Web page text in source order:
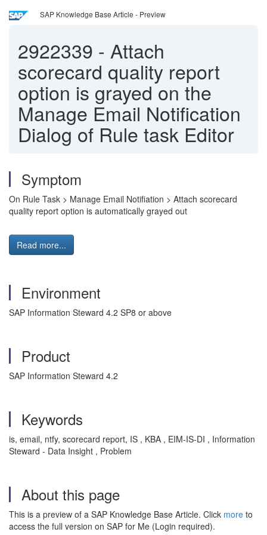
SAP Knowledge Base Article - Preview
2922339 - Attach
scorecard quality report
option is grayed on the
Manage Email Notification
Dialog of Rule task Editor
Symptom
On Rule Task > Manage Email Notifiation > Attach scorecard
quality report option is automatically grayed out
Read more...
Environment
SAP Information Steward 4.2 SP8 or above
Product
SAP Information Steward 4.2
Keywords
is, email, ntfy, scorecard report, IS , KBA , EIM-IS-DI , Information
Steward - Data Insight , Problem
About this page
This is a preview of a SAP Knowledge Base Article. Click more to
access the full version on SAP for Me (Login required).